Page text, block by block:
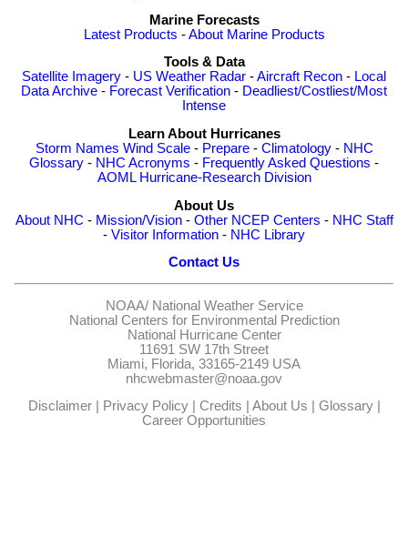
Marine Forecasts
Latest Products -About Marine Products
Tools & Data
Satellite Imagery - US Weather Radar -Aircraft Recon - Local
Data Archive - Forecast Verification - Deadliest/Costliest/Most
Intense
Learn About Hurricanes
Storm Names Wind Scale- Prepare- Climatology- NHC
Glossary - NHC Acronyms - Frequently Asked Questions -
AOML Hurricane-Research Division
About Us
About NHC - Mission/Vision- Other NCEP Centers - NHC Staff
- Visitor Information - NHC Library
Contact Us
NOAA/ National Weather Service
National Centers for Environmental Prediction
National Hurricane Center
11691 SW 17th Street
Miami, Florida, 33165-2149 USA
nhcwebmaster@noaa.gov
Disclaimer| Privacy Policy| Credits About Us Glossary|
Career Opportunities